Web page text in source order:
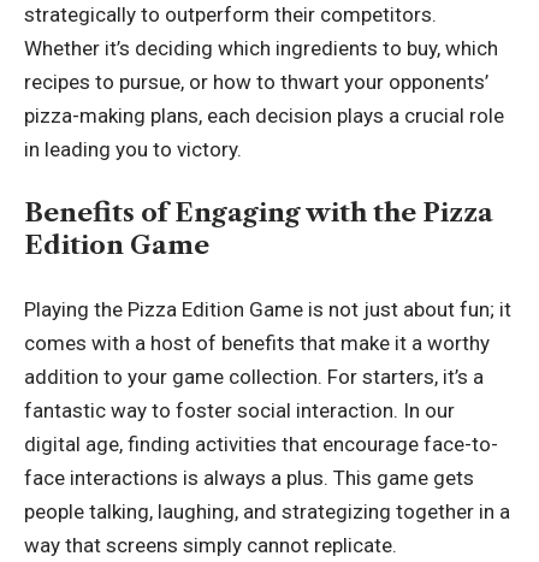
strategically to outperform their competitors.
Whether it’s deciding which ingredients to buy, which
recipes to pursue, or how to thwart your opponents’
pizza-making plans, each decision plays a crucial role
in leading you to victory.
Benefits of Engaging with the Pizza
Edition Game
Playing the Pizza Edition Game is not just about fun; it
comes with a host of benefits that make it a worthy
addition to your game collection. For starters, it’s a
fantastic way to foster social interaction. In our
digital age, finding activities that encourage face-to-
face interactions is always a plus. This game gets
people talking, laughing, and strategizing together in a
way that screens simply cannot replicate.